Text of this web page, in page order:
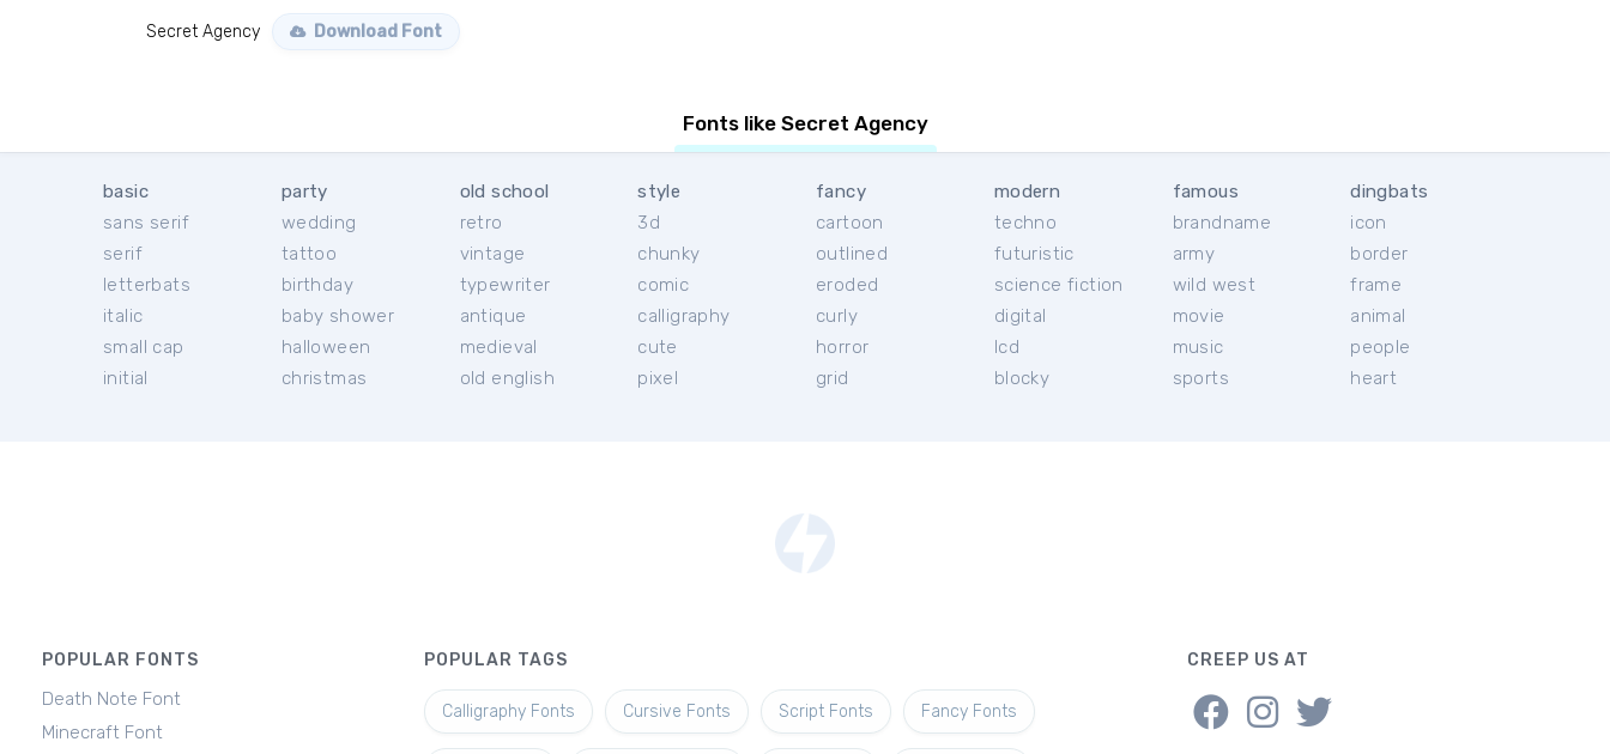
Secret Agency Download Font
Fonts like Secret Agency
basic
sans serif
serif
letterbats
italic
small cap
initial
party
wedding
tattoo
birthday
baby shower
halloween
christmas
old school
retro
vintage
typewriter
antique
medieval
old english
style
3d
chunky
comic
calligraphy
cute
pixel
fancy
cartoon
outlined
eroded
curly
horror
grid
modern
techno
futuristic
science fiction
digital
lcd
blocky
famous
brandname
army
wild west
movie
music
sports
dingbats
icon
border
frame
animal
people
heart
POPULAR FONTS
Death Note Font
Minecraft Font
POPULAR TAGS
Calligraphy Fonts Cursive Fonts Script Fonts Fancy Fonts
CREEP US AT